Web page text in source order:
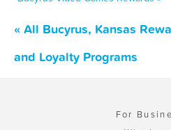
« All Bucyrus, Kansas
and Loyalty Programs
For